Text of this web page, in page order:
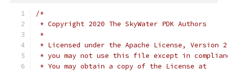
/*
* Copyright 2020 The SkyWater PDK Authors
*
* Licensed under the Apache License,
* you may not use this file except in
* You may obtain a copy of the License at